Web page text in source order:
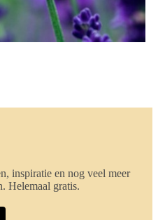
inspiratie en nog veel meer
Helemaal gratis.